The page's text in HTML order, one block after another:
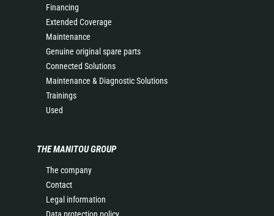
Financing
Extended Coverage
Maintenance
Genuine original spare parts
Connected Solutions
Maintenance & Diagnostic Solutions
Trainings
Used
THE MANITOU GROUP
The company
Contact
Legal information